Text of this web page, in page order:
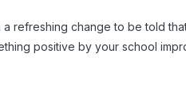
refreshing change to be told
positive by your school